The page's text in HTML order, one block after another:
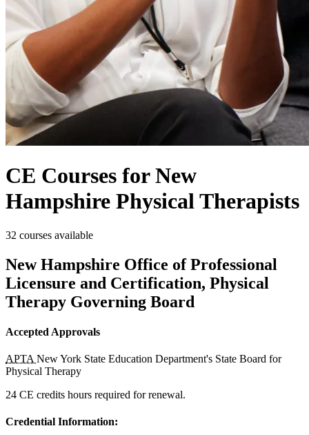
CE Courses for New
Hampshire Physical Therapists
32 courses available
New Hampshire Office of Professional
Licensure and Certification, Physical
Therapy Governing Board
Accepted Approvals
APTA New York State Education Department's State Board for
Physical Therapy
24 CE credits hours required for renewal.
Credential Information: